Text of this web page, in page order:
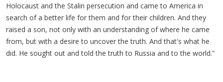
Holocaust and the Stalin persecution and came to America in
search of a better life for them and for their children. And they
raised a son, not only with an understanding of where he came
from, but with a desire to uncover the truth. And that's what he
did. He sought out and told the truth to Russia and to the world.”